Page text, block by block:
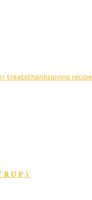
treatsthanksgiving recipe